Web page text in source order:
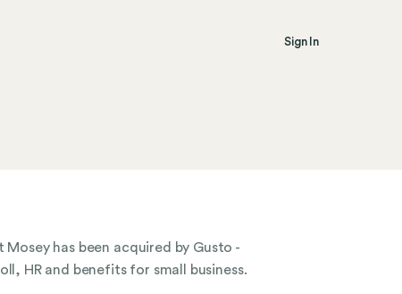
Sign In
has been acquired by Gusto -
HR and benefits for small business.